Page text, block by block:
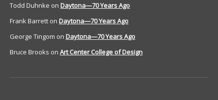
Todd Duhnke on Daytona—70 Years Ago
Frank Barrett on Daytona—70 Years Ago
George Tingom on Daytona—70 Years Ago
Bruce Brooks on Art Center College of Design